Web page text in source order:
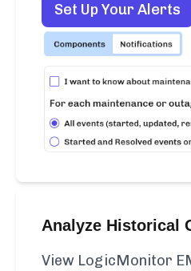
Set Up Your Alerts
Analyze Historical
View LogicMonitor